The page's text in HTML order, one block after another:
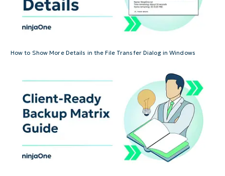
How to Show More Details in the File Transfer Dialog in Windows